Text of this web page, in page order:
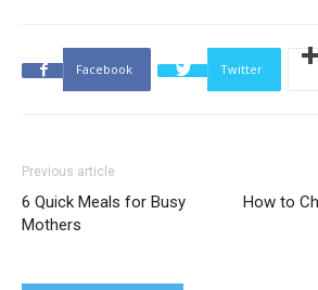
Facebook Twitter
Previous article
6 Quick Meals for Busy
Mothers
How to